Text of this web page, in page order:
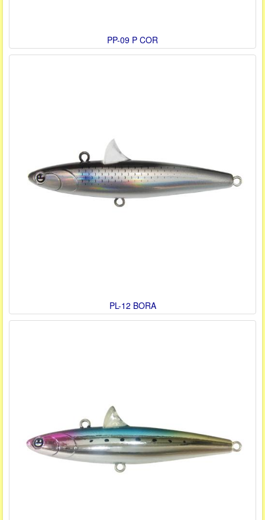
PP-09 P COR
PL-12 BORA